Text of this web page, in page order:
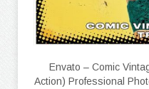
Envato – Comic
Action) Professional